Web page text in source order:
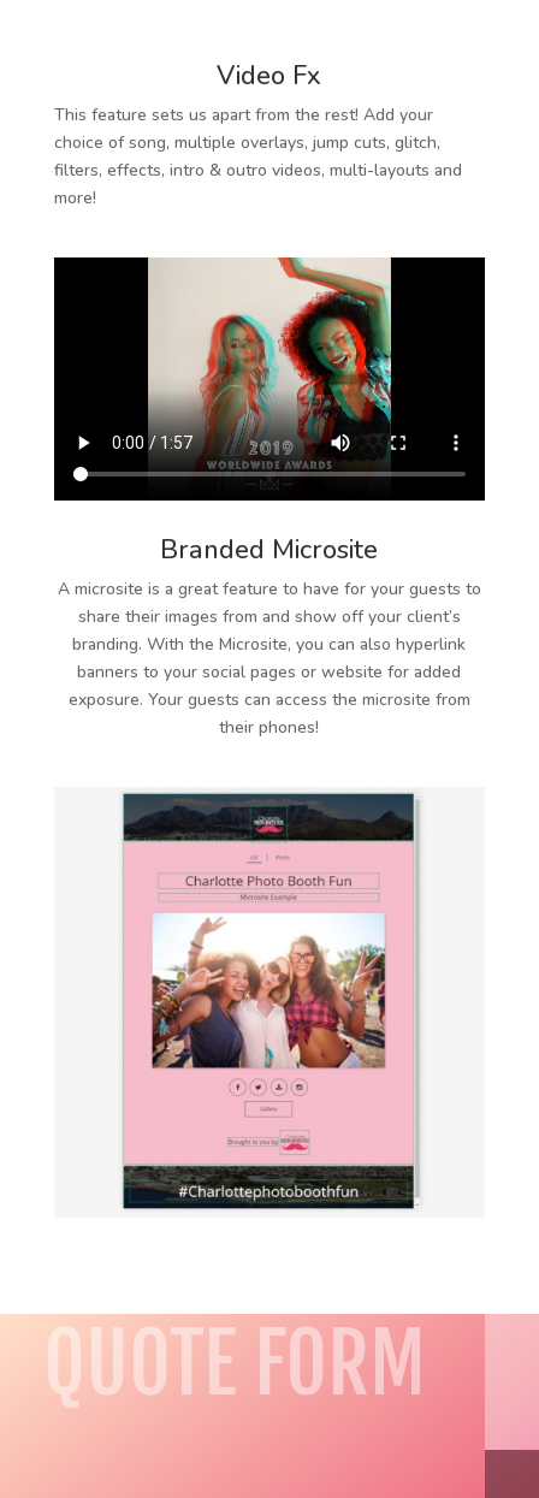
Video Fx
This feature sets us apart from the rest! Add your
choice of song, multiple overlays, jump cuts, glitch,
filters, effects, intro & outro videos, multi-layouts and
more!
Branded Microsite
A microsite is a great feature to have for your guests to
share their images from and show off your client’s
branding. With the Microsite, you can also hyperlink
banners to your social pages or website for added
exposure. Your guests can access the microsite from
their phones!
QUOTE FORM